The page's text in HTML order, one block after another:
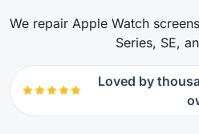
We repair Apple Watch
Series, SE,
Loved by